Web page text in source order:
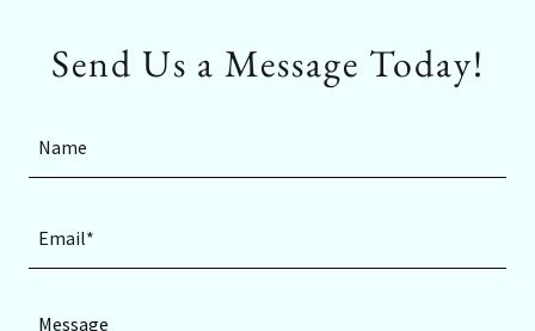
Send Us a Message Today!
Name
Email*